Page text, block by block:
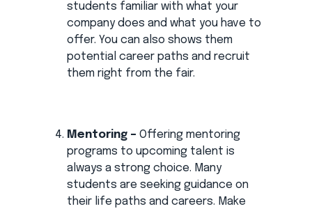
students familiar with what your
company does and what you have to
offer. You can also shows them
potential career paths and recruit
them right from the fair.
Mentoring – Offering mentoring
programs to upcoming talent is
always a strong choice. Many
students are seeking guidance on
their life paths and careers. Make